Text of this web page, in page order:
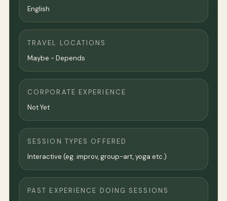
English
TRAVEL LOCATIONS
Maybe - Depends
CORPORATE EXPERIENCE
Not Yet
SESSION TYPES OFFERED
Interactive (eg. improv, group-art, yoga etc.)
PAST EXPERIENCE DOING SESSIONS